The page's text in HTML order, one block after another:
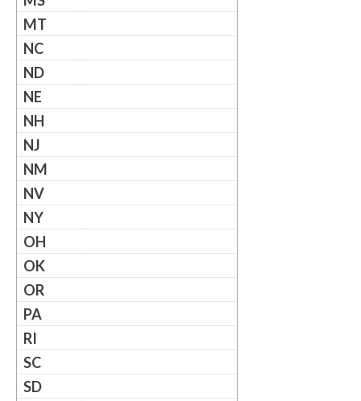
MT
NC
ND
NE
NH
NJ
NM
NV
NY
OH
OK
OR
PA
RI
SC
SD